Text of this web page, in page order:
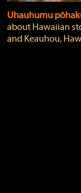
Uhauhumu
about Hawaiian
and Keauhou,